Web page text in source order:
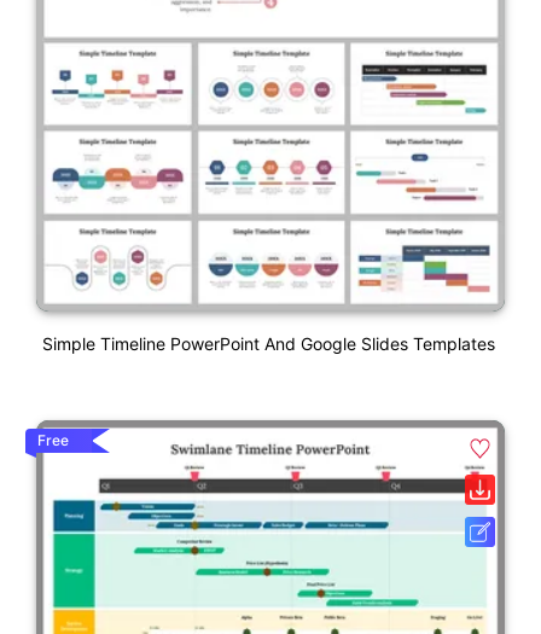
Simple Timeline PowerPoint And Google Slides Templates
Free